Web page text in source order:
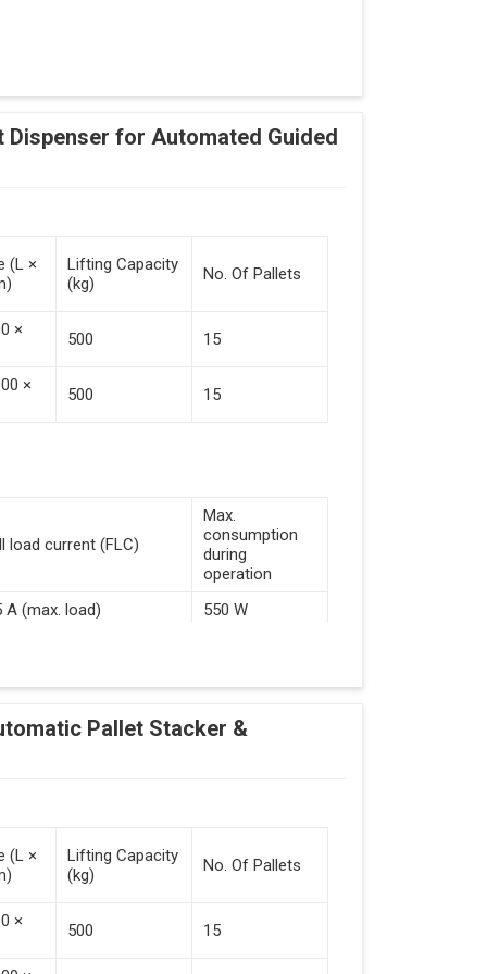
Tasks
And Destacking On The Mobile Robot
Collaboration With People And Other
Dispenser for Automated Guided
(L ×
Lifting Capacity
(kg)
No. Of Pallets
×
500 15
×
500 15
load current (FLC)
Max.
consumption
during
operation
A (max. load) 550 W
Of Automated Guided Vehicles
Of Pallets (Destacking).
(Destacking).
Pallet Stacker &
(L ×
Lifting Capacity
(kg)
No. Of Pallets
×
500 15